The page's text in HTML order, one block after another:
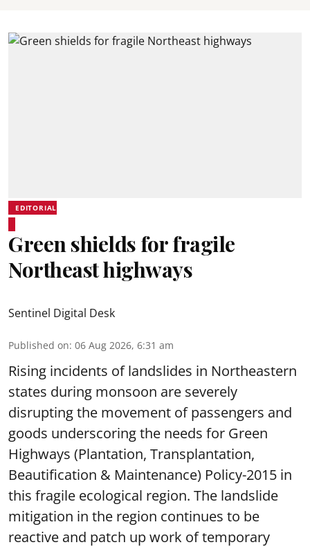
EDITORIAL
Green shields for fragile
Northeast highways
Sentinel Digital Desk
Published on: 06 Aug 2026, 6:31 am
Rising incidents of landslides in Northeastern
states during monsoon are severely
disrupting the movement of passengers and
goods underscoring the needs for Green
Highways (Plantation, Transplantation,
Beautification & Maintenance) Policy-2015 in
this fragile ecological region. The landslide
mitigation in the region continues to be
reactive and patch up work of temporary